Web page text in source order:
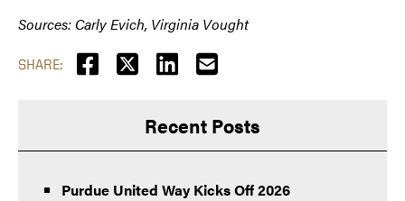
Sources: Carly Evich, Virginia Vought
SHARE:
Recent Posts
Purdue United Way Kicks Off 2026